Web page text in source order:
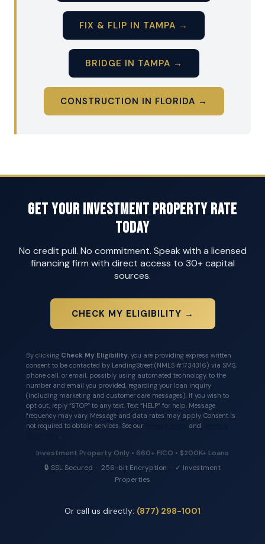
FIX & FLIP IN TAMPA →
BRIDGE IN TAMPA →
CONSTRUCTION IN FLORIDA →
Get Your Investment Property Rate
Today
No credit pull. No commitment. Speak with a licensed
financing firm with direct access to 30+ capital
sources.
CHECK MY ELIGIBILITY →
By clicking Check My Eligibility, you are providing express written
consent to be contacted by LendingStreet (NMLS #1734316) via SMS,
phone call, or email, possibly using automated technology, to the
number and email you provided, regarding your loan inquiry
(including marketing and customer care messages). If you wish to
opt out, reply “STOP” to any text. Text “HELP” for help. Message
frequency may vary. Message and data rates may apply. Consent is
not required to obtain services. See our
and
.
Investment Property Only • 660+ FICO • $200K+ Loans
🔒 SSL Secured · 256-bit Encryption · ✓ Investment
Properties
Or call us directly: (877) 298-1001